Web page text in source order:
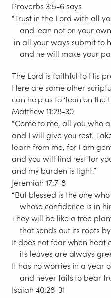
Proverbs 3:5-6 says
“Trust in the Lord with all
and lean not on your
in all your ways submit to
and he will make your
The Lord is faithful to His
Here are some other
can help us to ‘lean on the
Matthew 11:28-30
“Come to me, all you who
and I will give you rest.
learn from me, for I am
and you will find rest for
and my burden is light.”
Jeremiah 17:7-8
“But blessed is the one
whose confidence is in
They will be like a tree
that sends out its roots
It does not fear when heat
its leaves are always
It has no worries in a year
and never fails to bear
Isaiah 40:28-31